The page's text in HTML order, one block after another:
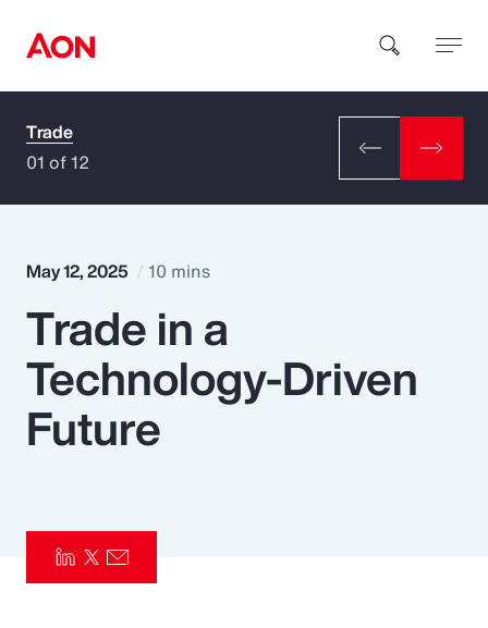
How can we help you?
Popular Searches
Insurance
Parametrics
Trade
01 of 12
May 12, 2025 10 mins
Trade in a
Technology-Driven
Future